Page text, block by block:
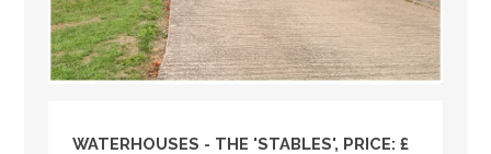
WATERHOUSES - THE 'STABLES', PRICE: £